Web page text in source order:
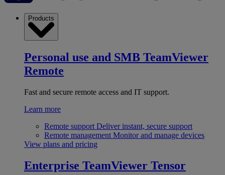
Products
Personal use and SMB TeamViewer
Remote
Fast and secure remote access and IT support.
Learn more
Remote support Deliver instant, secure support
Remote management Monitor and manage devices
View plans and pricing
Enterprise TeamViewer Tensor